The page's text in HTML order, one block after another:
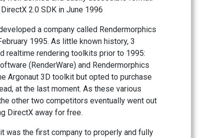
2.0 SDK in June 1996
a company called Rendermorphics
1995. As little known history, 3
realtime rendering toolkits prior to 1995:
(RenderWare) and Rendermorphics
Argonaut 3D toolkit but opted to purchase
at the last moment. As these various
other two competitors eventually went out
DirectX away for free.
was the first company to properly and fully